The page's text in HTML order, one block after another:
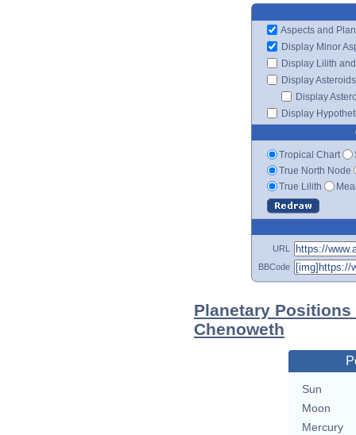
Aspects and
Display Minor
Display Lilith
Display Asteroids
Display
Display
Tropical Chart
True North Node
True Lilith
URL
BBCode
Planetary
Chenoweth
Sun
Moon
Mercury